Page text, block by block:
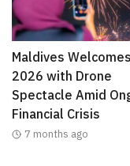
Maldives Welcomes
2026 with Drone
Spectacle Amid
Financial Crisis
7 months ago